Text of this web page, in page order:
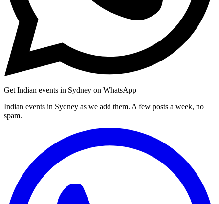
Get Indian events in Sydney on WhatsApp
Indian events in Sydney as we add them. A few posts a week, no
spam.